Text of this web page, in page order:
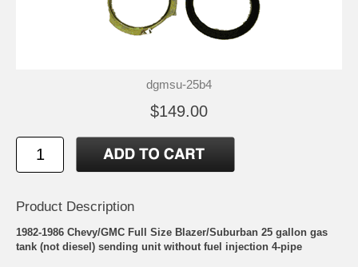
dgmsu-25b4
$149.00
Product Description
1982-1986 Chevy/GMC Full Size Blazer/Suburban 25 gallon gas
tank (not diesel) sending unit without fuel injection 4-pipe